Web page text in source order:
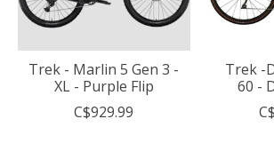
Trek - Marlin 5 Gen 3 -
XL - Purple Flip
C$929.99
Trek -
60 -